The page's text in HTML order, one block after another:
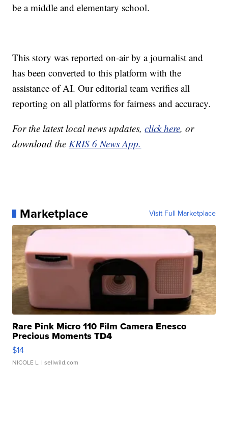
be a middle and elementary school.
This story was reported on-air by a journalist and
has been converted to this platform with the
assistance of AI. Our editorial team verifies all
reporting on all platforms for fairness and accuracy.
For the latest local news updates,click here, or
download the KRIS 6 News App.
Marketplace Visit Full Marketplace
Rare Pink Micro 110 Film Camera Enesco
Precious Moments TD4
$14
NICOLE L. | sellwild.com